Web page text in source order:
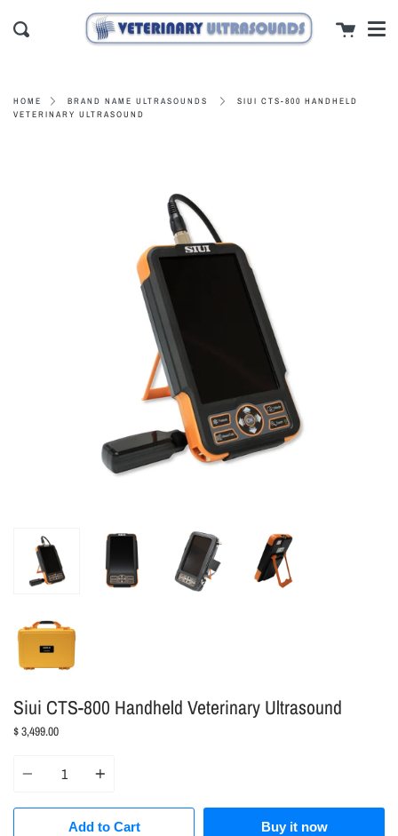
close
Search Cart
HOME BRAND NAME ULTRASOUNDS
SIUI CTS-800 HANDHELD
VETERINARY ULTRASOUND
Siui CTS-800 Handheld Veterinary Ultrasound
$ 3,499.00
Add to Cart Buy it now